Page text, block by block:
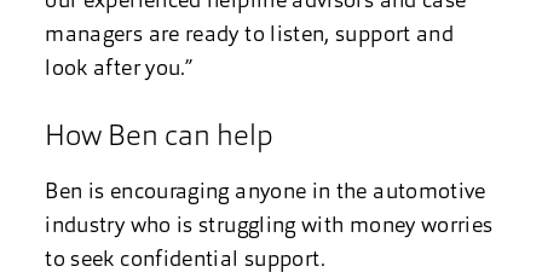
managers are ready to listen, support and
look after you.”
How Ben can help
Ben is encouraging anyone in the automotive
industry who is struggling with money worries
to seek confidential support.